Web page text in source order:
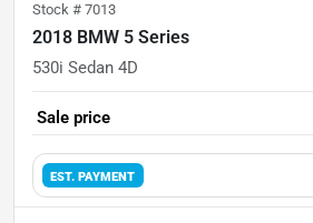
Stock # 7013
2018 BMW 5 Series
530i Sedan 4D
Sale price
EST. PAYMENT